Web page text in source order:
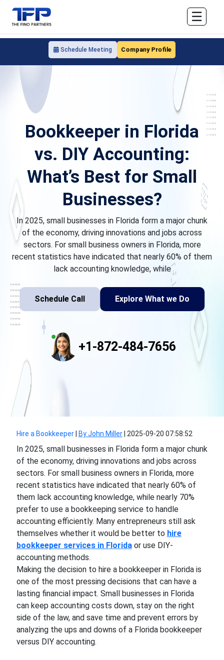
Schedule Meeting Company Profile
☰
Bookkeeper in Florida
vs. DIY Accounting:
What’s Best for Small
Businesses?
In 2025, small businesses in Florida form a major chunk
of the economy, driving innovations and jobs across
sectors. For small business owners in Florida, more
recent statistics have indicated that nearly 60% of them
lack accounting knowledge, while
Schedule Call Explore What we Do
+1-872-484-7656
Hire a Bookkeeper| By John Miller| 2025-09-20 07:58:52
In 2025, small businesses in Florida form a major chunk
of the economy, driving innovations and jobs across
sectors. For small business owners in Florida, more
recent statistics have indicated that nearly 60% of
them lack accounting knowledge, while nearly 70%
prefer to use a bookkeeping service to handle
accounting efficiently. Many entrepreneurs still ask
themselves whether it would be better to hire
bookkeeper services in Floridaor use DIY-
accounting methods.
Making the decision to hire a bookkeeper in Florida is
one of the most pressing decisions that can have a
lasting financial impact. Small businesses in Florida
can keep accounting costs down, stay on the right
side of the law, and save time and prevent errors by
analyzing the ups and downs of a Florida bookkeeper
versus DIY accounting.